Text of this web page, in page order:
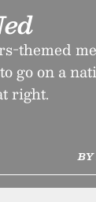
themed
go on a
right.
BY